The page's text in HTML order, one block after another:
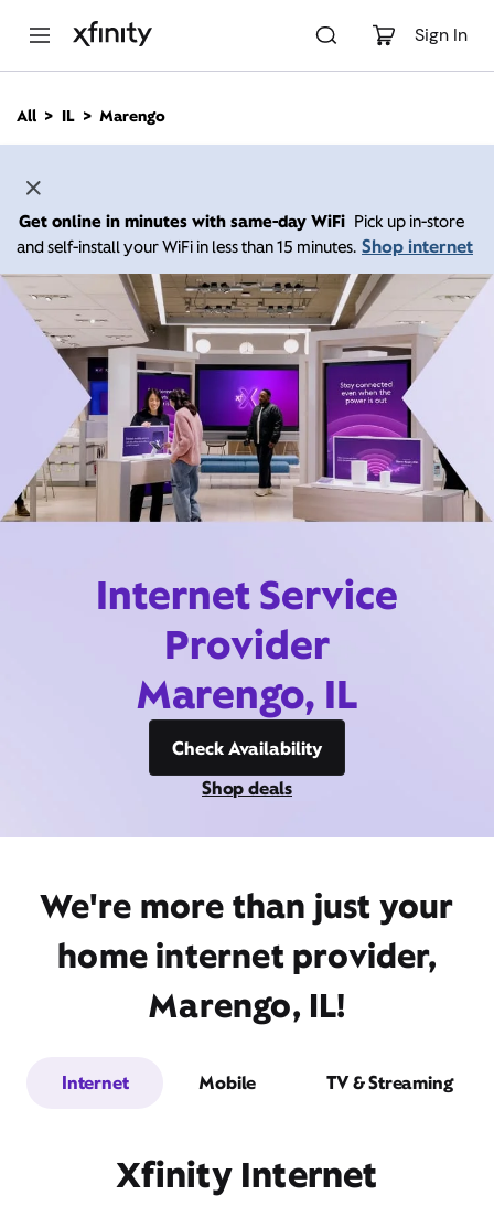
Sign In
n
All IL Marengo
Get online in minutes with same-day WiFi Pick up in-store
and self-install your WiFi in less than 15 minutes. Shop internet
Internet Service
Provider
Marengo, IL
Check Availability
Shop deals
We're more than just your
home internet provider,
Marengo, IL!
Internet Mobile TV & Streaming
Xfinity Internet